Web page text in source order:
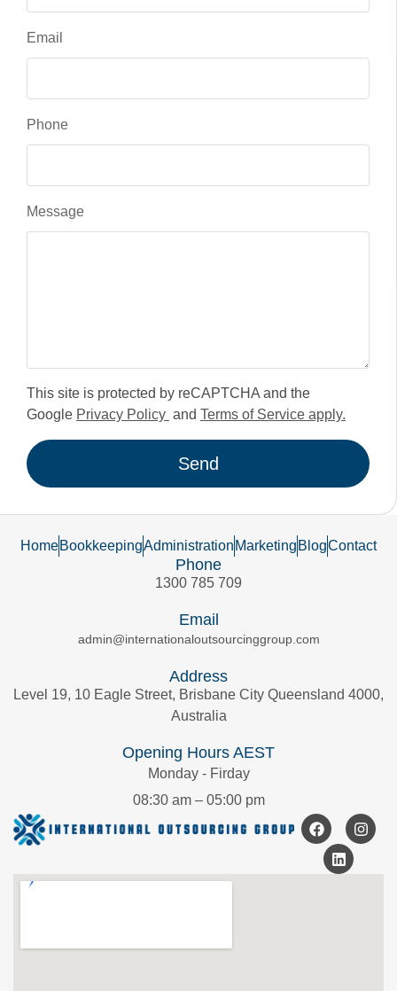
Email
Phone
Message
This site is protected by reCAPTCHA and the
Google Privacy Policy and Terms of Service apply.
Send
HomeBookkeepingAdministration Marketing BlogContact
Phone
1300 785 709
Email
admin@internationaloutsourcinggroup.com
Address
Level 19, 10 Eagle Street, Brisbane City Queensland 4000,
Australia
Opening Hours AEST
Monday - Firday
08:30 am – 05:00 pm